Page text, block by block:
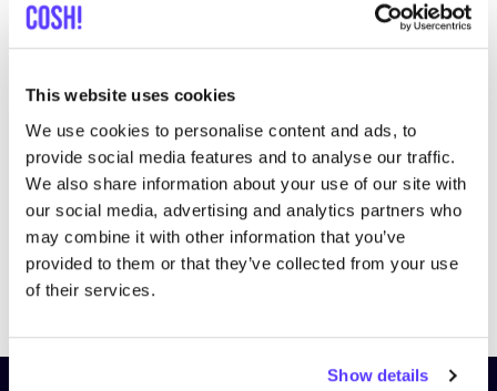
This website uses cookies
We use cookies to personalise content and ads, to
provide social media features and to analyse our traffic.
We also share information about your use of our site with
our social media, advertising and analytics partners who
may combine it with other information that you’ve
provided to them or that they’ve collected from your use
of their services.
Show details